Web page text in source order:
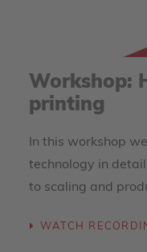
Workshop:
printing
In this workshop
technology in
to scaling and
WATCH